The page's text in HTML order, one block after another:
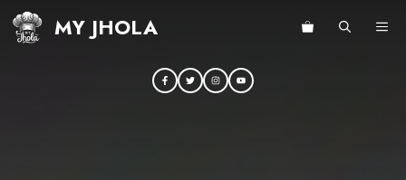
Skip
MY JHOLA